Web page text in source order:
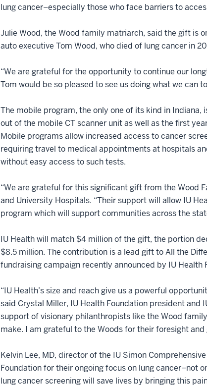
lung cancer–especially those who face barriers to
Julie Wood, the Wood family matriarch, said the gift is
auto executive Tom Wood, who died of lung cancer in
“We are grateful for the opportunity to continue our
Tom would be so pleased to see us doing what we can
The mobile program, the only one of its kind in
out of the mobile CT scanner unit as well as the first
Mobile programs allow increased access to cancer
requiring travel to medical appointments at hospitals
without easy access to such tests.
“We are grateful for this significant gift from the Wood
and University Hospitals. “Their support will allow IU
program which will support communities across the
IU Health will match $4 million of the gift, the portion
$8.5 million. The contribution is a lead gift to All the
fundraising campaign recently announced by IU Health
“IU Health’s size and reach give us a powerful
said Crystal Miller, IU Health Foundation president
support of visionary philanthropists like the Wood
make. I am grateful to the Woods for their foresight and
Kelvin Lee, MD, director of the IU Simon
Foundation for their ongoing focus on lung cancer–not
lung cancer screening will save lives by bringing this